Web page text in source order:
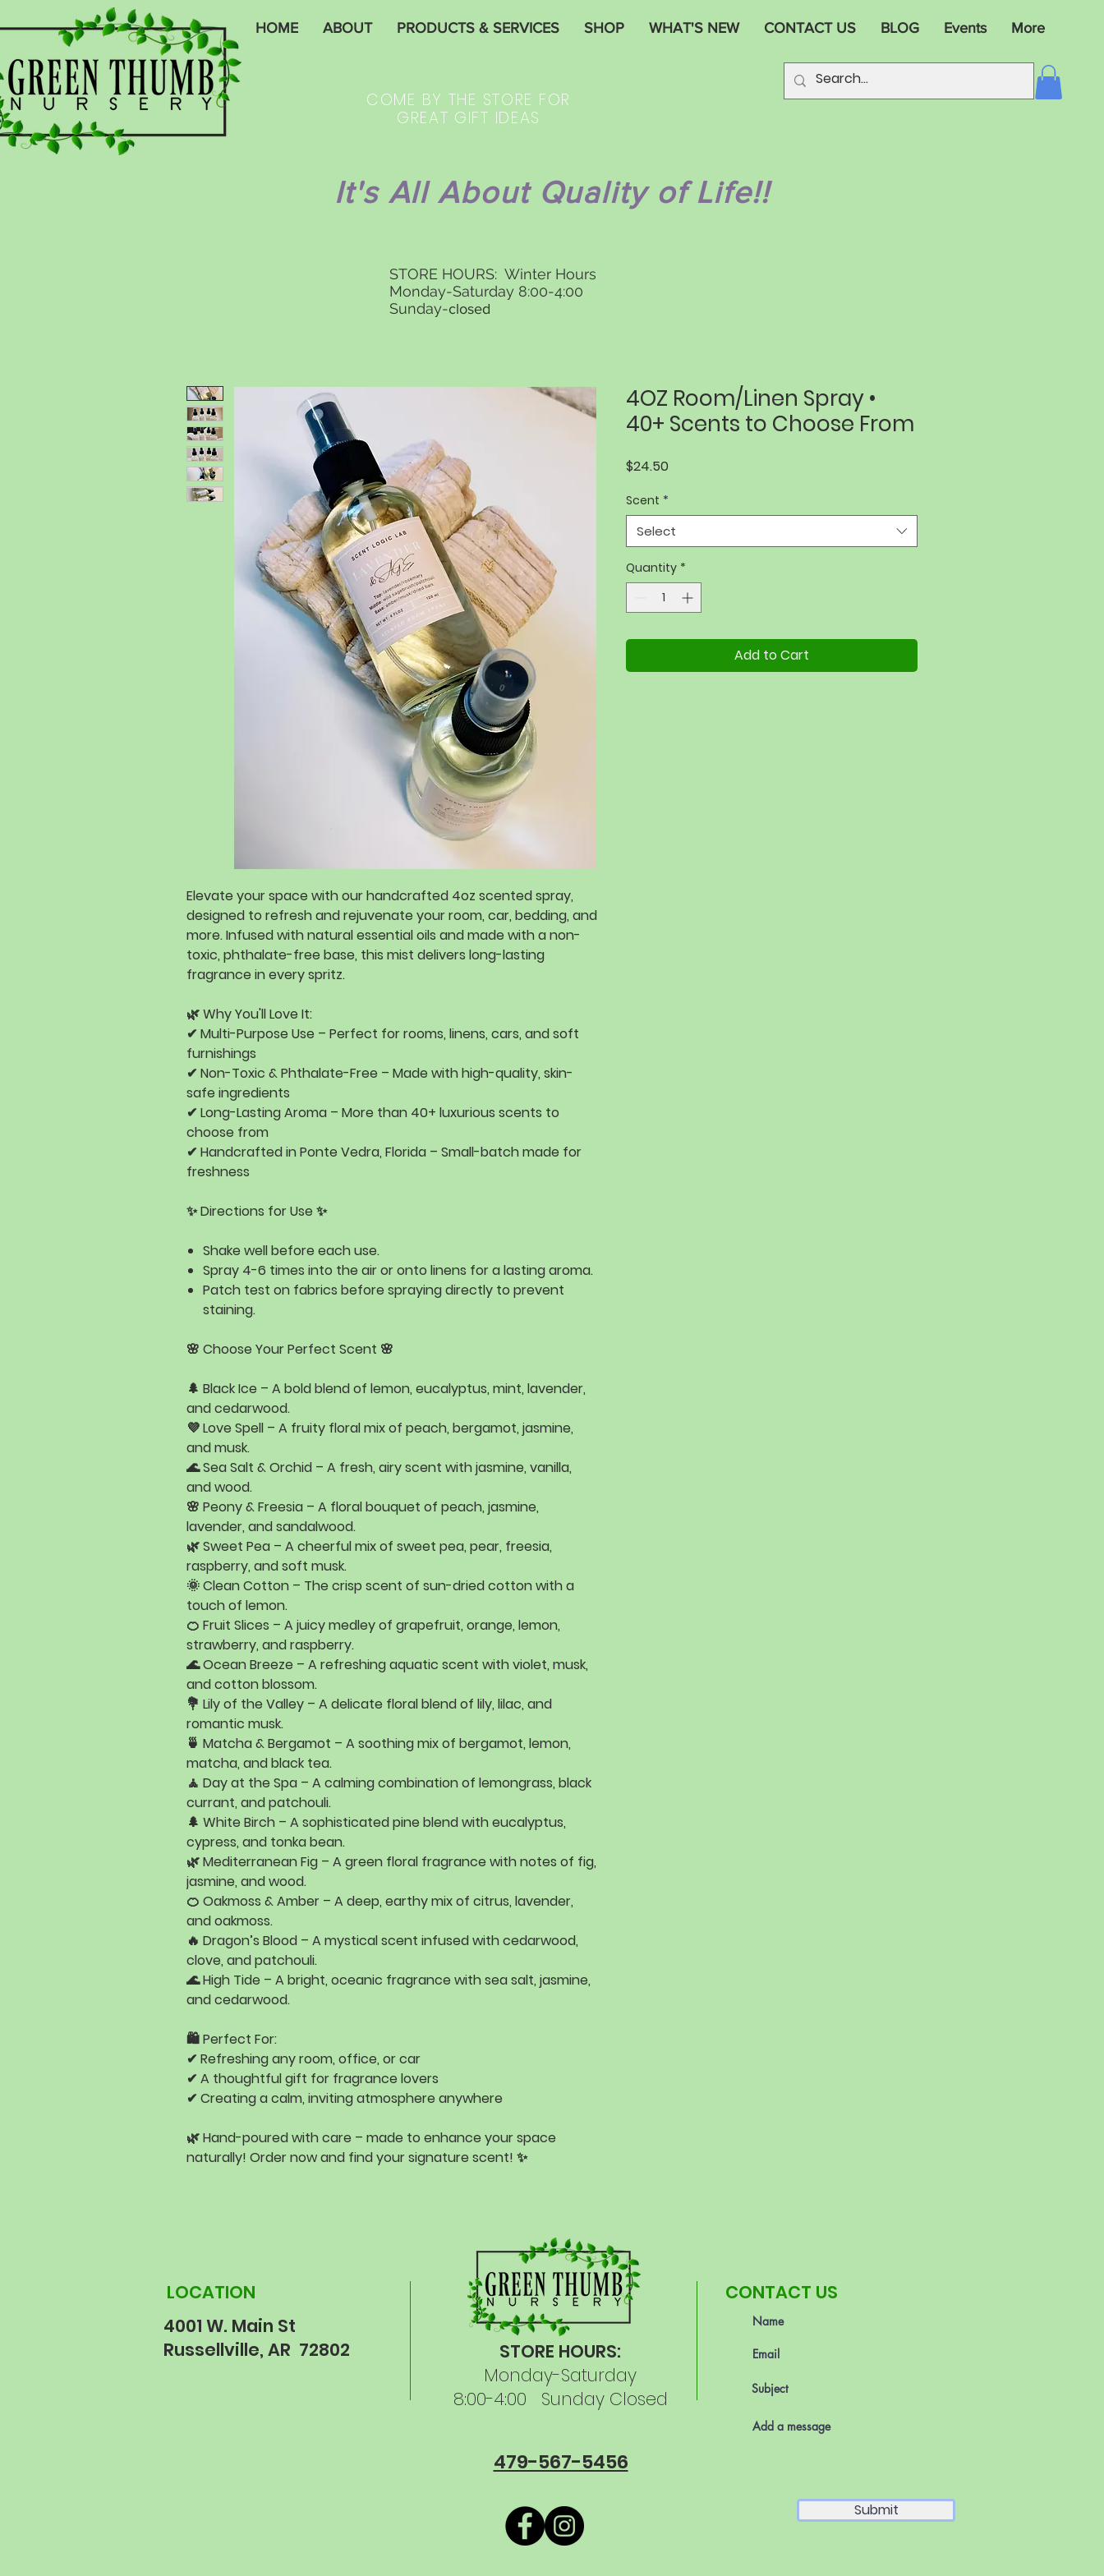
HOME ABOUT PRODUCTS & SERVICES SHOP WHAT'S NEW CONTACT US BLOG Events More
COME BY THE STORE FOR
GREAT GIFT IDEAS
It's All About Quality of Life!!
STORE HOURS: Winter Hours
Monday-Saturday 8:00-4:00
Sunday-closed
Elevate your space with ourhandcrafted 4oz scented spray,
designed to refresh and rejuvenate yourroom, car, bedding, and
more. Infused withnatural essential oils and made with anon-
toxic, phthalate-free base, this mist delivers long-lasting
fragrance in every spritz.
🌿Why You'll Love It:
✔ Multi-Purpose Use – Perfect for rooms, linens, cars, and soft
furnishings
✔ Non-Toxic & Phthalate-Free – Made withhigh-quality, skin-
safe ingredients
✔ Long-Lasting Aroma – More than 40+ luxurious scents to
choose from
✔ Handcrafted in Ponte Vedra, Florida – Small-batch made for
freshness
✨ Directions for Use ✨
Shake wellbefore each use.
Spray 4-6 times into the air or onto linens for a lasting aroma.
Patch test on fabrics before spraying directly to prevent
staining.
🌸 Choose Your Perfect Scent 🌸
🌲 Black Ice – A bold blend of lemon, eucalyptus, mint, lavender,
and cedarwood.
💜Love Spell – A fruity floral mix of peach, bergamot, jasmine,
and musk.
🌊Sea Salt & Orchid – A fresh, airy scent withjasmine, vanilla,
and wood.
🌸 Peony & Freesia – A floral bouquet of peach, jasmine,
lavender, and sandalwood.
🌿Sweet Pea – A cheerful mix of sweet pea, pear, freesia,
raspberry, and soft musk.
🌞Clean Cotton – The crisp scent of sun-dried cotton with a
touch of lemon.
🍊 Fruit Slices – A juicy medley of grapefruit, orange, lemon,
strawberry, and raspberry.
🌊Ocean Breeze – A refreshing aquatic scent withviolet, musk,
and cotton blossom.
💐 Lily of the Valley – A delicate floral blend of lily, lilac, and
romantic musk.
🍵 Matcha & Bergamot – A soothing mix of bergamot, lemon,
matcha, and black tea.
🧘 Day at the Spa – A calming combination of lemongrass, black
currant, and patchouli.
🌲 White Birch – A sophisticated pine blend witheucalyptus,
cypress, and tonka bean.
🌿Mediterranean Fig – A green floral fragrance withnotes of fig,
jasmine, and wood.
🍊 Oakmoss & Amber – A deep, earthy mix of citrus, lavender,
and oakmoss.
🔥 Dragon’s Blood – A mystical scent infused withcedarwood,
clove, and patchouli.
🌊High Tide – A bright, oceanic fragrance withsea salt, jasmine,
and cedarwood.
🛍️Perfect For:
✔ Refreshingany room, office, or car
✔ A thoughtful gift for fragrance lovers
✔ Creating acalm, inviting atmosphere anywhere
🌿Hand-poured with care – made to enhance your space
naturally! Order now and find your signature scent! ✨
4OZ Room/Linen Spray •
40+ Scents to Choose From
$24.50
Scent *
Select
Quantity *
Add to Cart
LOCATION
CONTACT US
4001 W. Main St
Russellville, AR 72802
STORE HOURS:
Monday-Saturday
8:00-4:00 Sunday Closed
479-567-5456
Submit